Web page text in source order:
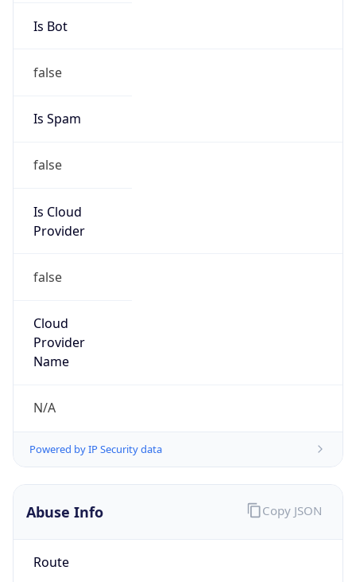
Is Bot
false
Is Spam
false
Is Cloud
Provider
false
Cloud
Provider
Name
N/A
Powered by IP Security data
Abuse Info
Route
Copy JSON